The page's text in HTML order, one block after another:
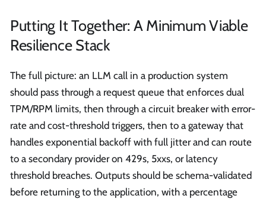
Putting It Together: A Minimum Viable
Resilience Stack
The full picture: an LLM call in a production system
should pass through a request queue that enforces dual
TPM/RPM limits, then through a circuit breaker with error-
rate and cost-threshold triggers, then to a gateway that
handles exponential backoff with full jitter and can route
to a secondary provider on 429s, 5xxs, or latency
threshold breaches. Outputs should be schema-validated
before returning to the application, with a percentage